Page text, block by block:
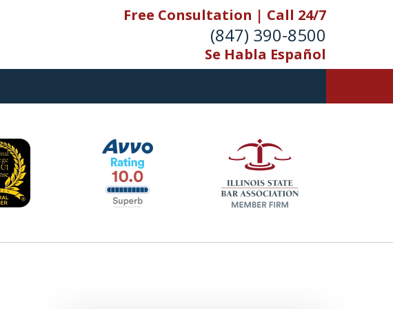
Free Consultation | Call 24/7
(847) 390-8500
Se Habla Español